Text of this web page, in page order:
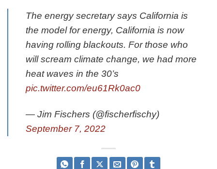
The energy secretary says California is
the model for energy, California is now
having rolling blackouts. For those who
will scream climate change, we had more
heat waves in the 30’s
pic.twitter.com/eu61Rk0ac0
— Jim Fischers (@fischerfischy)
September 7, 2022